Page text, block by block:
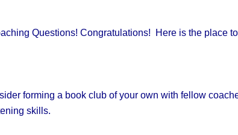
Questions! Congratulations! Here is the place
forming a book club of your own with fellow
skills.